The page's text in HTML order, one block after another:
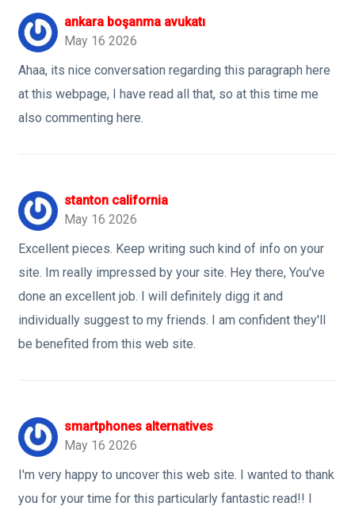
ankara boşanma avukatı
May 16 2026
Ahaa, its nice conversation regarding this paragraph here
at this webpage, I have read all that, so at this time me
also commenting here.
stanton california
May 16 2026
Excellent pieces. Keep writing such kind of info on your
site. Im really impressed by your site. Hey there, You've
done an excellent job. I will definitely digg it and
individually suggest to my friends. I am confident they'll
be benefited from this web site.
smartphones alternatives
May 16 2026
I'm very happy to uncover this web site. I wanted to thank
you for your time for this particularly fantastic read!! I